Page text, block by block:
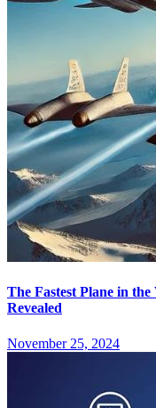
The Fastest Plane in
Revealed
November 25, 2024